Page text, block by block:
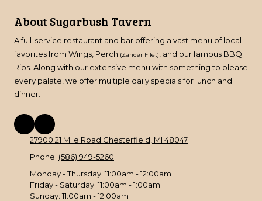
About Sugarbush Tavern
A full-service restaurant and bar offering a vast menu of local
favorites from Wings, Perch (Zander Filet)
, and our famous BBQ
Ribs. Along with our extensive menu with something to please
every palate, we offer multiple daily specials for lunch and
dinner.
27900 21 Mile Road Chesterfield, MI 48047
Phone: (586) 949-5260
Monday - Thursday:11:00am - 12:00am
Friday - Saturday:11:00am - 1:00am
Sunday:11:00am - 12:00am